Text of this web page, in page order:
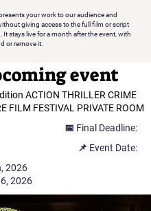
your work to our audience and
giving access to the full film or script
It stays live for a month after the event, with
or remove it.
event
ACTION THRILLER CRIME
FILM FESTIVAL PRIVATE ROOM
📅 Final Deadline:
📌 Event Date:
2026
2026